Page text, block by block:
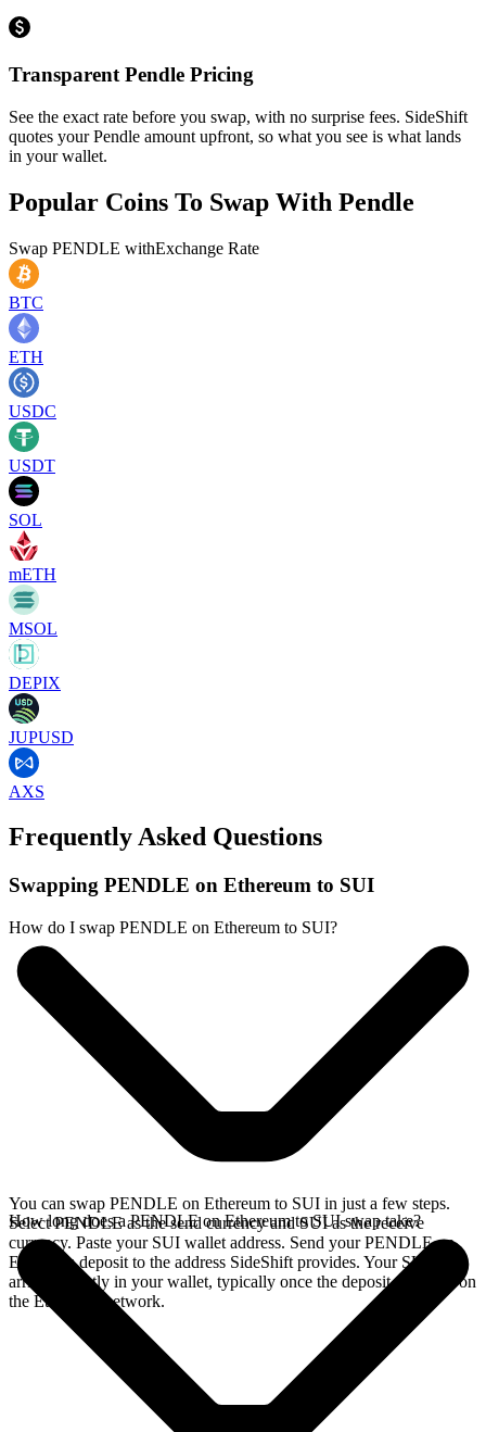
Transparent Pendle Pricing
See the exact rate before you swap, with no surprise fees. SideShift
quotes your Pendle amount upfront, so what you see is what lands
in your wallet.
Popular Coins To Swap With Pendle
Swap PENDLE withExchange Rate
BTC
ETH
USDC
USDT
SOL
mETH
MSOL
DEPIX
JUPUSD
AXS
Frequently Asked Questions
Swapping PENDLE on Ethereum to SUI
How do I swap PENDLE on Ethereum to SUI?
You can swap PENDLE on Ethereum to SUI in just a few steps.
Select PENDLE as the send currency and SUI as the receive
currency. Paste your SUI wallet address. Send your PENDLE on
Ethereum deposit to the address SideShift provides. Your SUI
arrives directly in your wallet, typically once the deposit confirms on
the Ethereum network.
How long does a PENDLE on Ethereum to SUI swap take?